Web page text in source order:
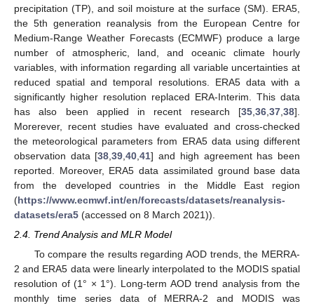
precipitation (TP), and soil moisture at the surface (SM). ERA5,
the 5th generation reanalysis from the European Centre for
Medium-Range Weather Forecasts (ECMWF) produce a large
number of atmospheric, land, and oceanic climate hourly
variables, with information regarding all variable uncertainties at
reduced spatial and temporal resolutions. ERA5 data with a
significantly higher resolution replaced ERA-Interim. This data
has also been applied in recent research [35 36 37 38].
Morerever, recent studies have evaluated and cross-checked
the meteorological parameters from ERA5 data using different
observation data [38 ,39 ,40 ,41] and high agreement has been
reported. Moreover, ERA5 data assimilated ground base data
from the developed countries in the Middle East region
(https://www.ecmwf.int/en/forecasts/datasets/reanalysis-
datasets/era5 (accessed on 8 March 2021)).
2.4. Trend Analysis and MLR Model
To compare the results regarding AOD trends, the MERRA-
2 and ERA5 data were linearly interpolated to the MODIS spatial
resolution of (1° × 1°). Long-term AOD trend analysis from the
monthly time series data of MERRA-2 and MODIS was